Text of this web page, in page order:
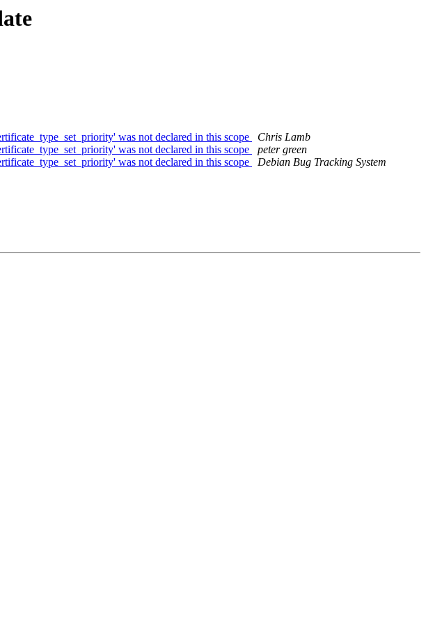
was not declared in this scope
Chris Lamb
was not declared in this scope
peter green
was not declared in this scope
Debian Bug Tracking System